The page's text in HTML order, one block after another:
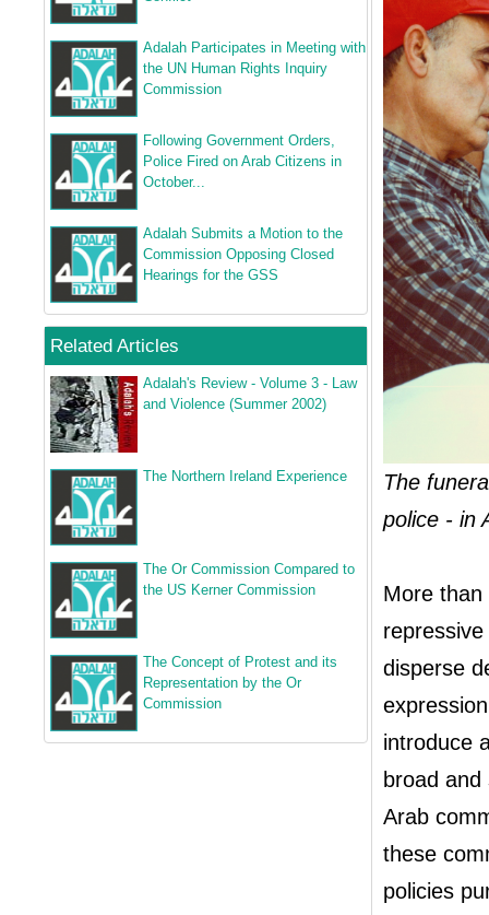
Adalah Participates in Meeting with
the UN Human Rights Inquiry
Commission
Following Government Orders,
Police Fired on Arab Citizens in
October...
Adalah Submits a Motion to the
Commission Opposing Closed
Hearings for the GSS
Related Articles
Adalah's Review - Volume 3 - Law
and Violence (Summer 2002)
The Northern Ireland Experience
The Or Commission Compared to
the US Kerner Commission
The Concept of Protest and its
Representation by the Or
Commission
The
police - in
More than
disperse
introduce
broad
Arab
these
policies